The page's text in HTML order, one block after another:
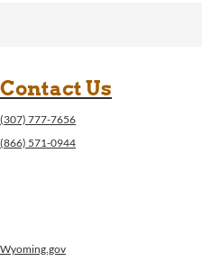
Contact Us
(307) 777-7656
(866) 571-0944
Wyoming.gov